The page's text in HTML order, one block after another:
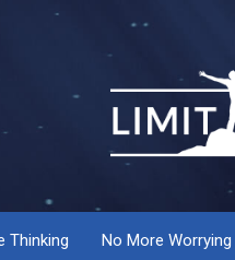
Thinking No More Worrying